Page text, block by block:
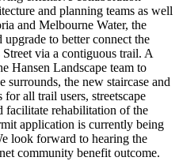
and planning teams as well
and Melbourne Water, the
to better connect the
via a contiguous trail. A
Hansen Landscape team to
surrounds, the new staircase and
all trail users, streetscape
facilitate rehabilitation of the
application is currently being
look forward to hearing the
community benefit outcome.